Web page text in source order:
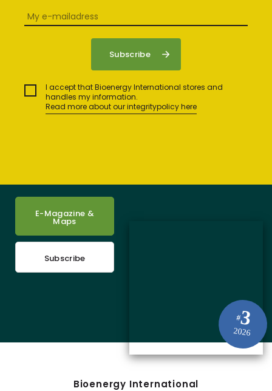
I accept that Bioenergy International stores and
handles my information.
Read more about our integritypolicy here
#3
2026
E-Magazine &
Maps
Subscribe
Bioenergy International